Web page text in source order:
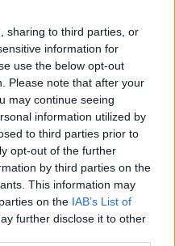
sharing to third parties, or
information for
use the below opt-out
Please note that after your
may continue seeing
information utilized by
to third parties prior to
opt-out of the further
by third parties on the
This information may
on the IAB’s List of
further disclose it to other
Coast
bust off Wexford
all unfolded